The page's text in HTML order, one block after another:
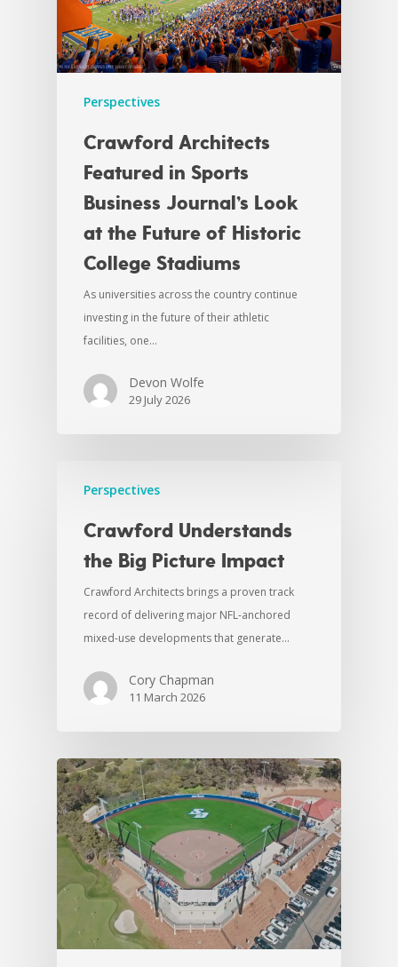
Perspectives
Crawford Architects
Featured in Sports
Business Journal’s Look
at the Future of Historic
College Stadiums
As universities across the country continue
investing in the future of their athletic
facilities, one…
Devon Wolfe
29 July 2026
Perspectives
Crawford Understands
the Big Picture Impact
Crawford Architects brings a proven track
record of delivering major NFL-anchored
mixed-use developments that generate…
Cory Chapman
11 March 2026